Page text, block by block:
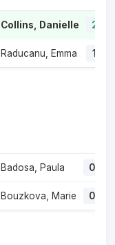
Collins, Danielle 2
Raducanu, Emma 1
Badosa, Paula 0
Bouzkova, Marie 0